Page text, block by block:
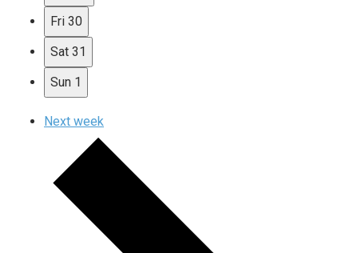
Fri 30
Sat 31
Sun 1
Next week